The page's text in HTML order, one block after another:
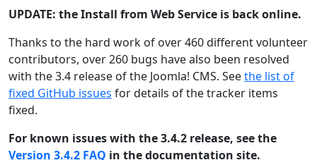
UPDATE: the Install from Web Service is back online.
Thanks to the hard work of over 460 different volunteer
contributors, over 260 bugs have also been resolved
with the 3.4 release of the Joomla! CMS. Seethe list of
fixed GitHub issues for details of the tracker items
fixed.
For known issues with the 3.4.2 release, see the
Version 3.4.2 FAQ in the documentation site.